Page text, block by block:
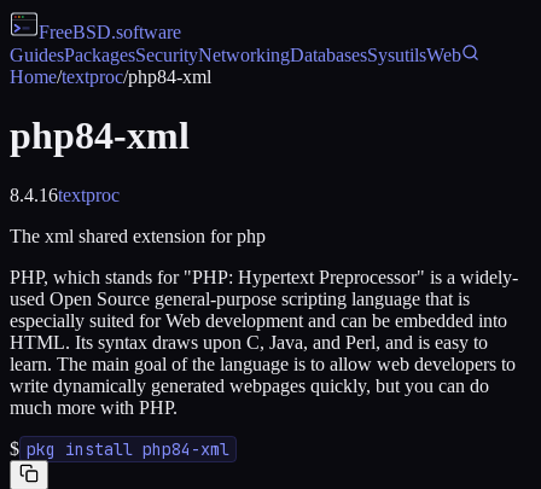
FreeBSD.software
GuidesPackagesSecurityNetworkingDatabasesSysutilsWeb
Home/textproc/php84-xml
php84-xml
8.4.16textproc
The xml shared extension for php
PHP, which stands for "PHP: Hypertext Preprocessor" is a widely-
used Open Source general-purpose scripting language that is
especially suited for Web development and can be embedded into
HTML. Its syntax draws upon C, Java, and Perl, and is easy to
learn. The main goal of the language is to allow web developers to
write dynamically generated webpages quickly, but you can do
much more with PHP.
$ pkg install php84-xml